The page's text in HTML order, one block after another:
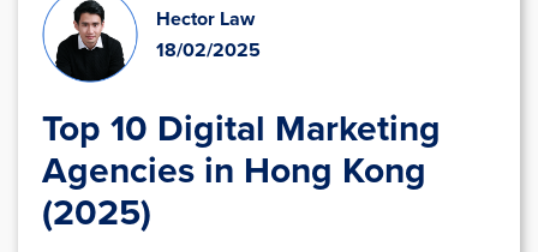
Hector Law
18/02/2025
Top 10 Digital Marketing
Agencies in Hong Kong
(2025)